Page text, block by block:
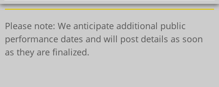
Please note: We anticipate additional public
performance dates and will post details as soon
as they are finalized.